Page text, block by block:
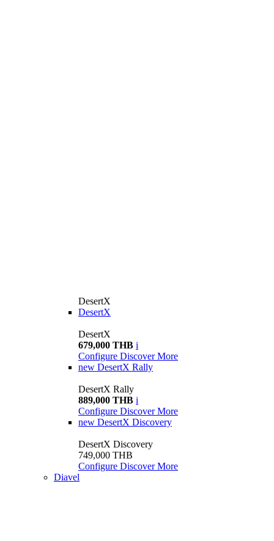
DesertX
DesertX
DesertX
679,000 THB i
Configure Discover More
new DesertX Rally
DesertX Rally
889,000 THB i
Configure Discover More
new DesertX Discovery
DesertX Discovery
749,000 THB
Configure Discover More
Diavel